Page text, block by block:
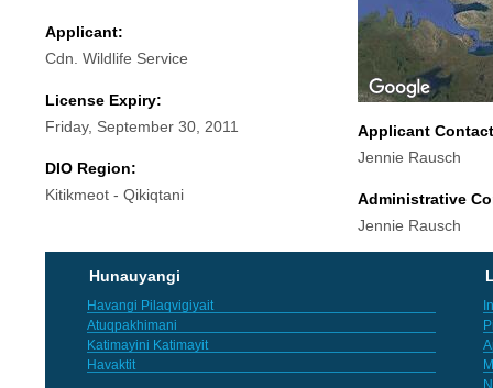
Applicant:
Cdn. Wildlife Service
License Expiry:
Friday, September 30, 2011
DIO Region:
Kitikmeot - Qikiqtani
Applicant
Jennie Rausch
Administrative
Jennie Rausch
Hunauyangi
Havangi Pilaqvigiyait
Atuqpakhimani
Katimayini Katimayit
Havaktit